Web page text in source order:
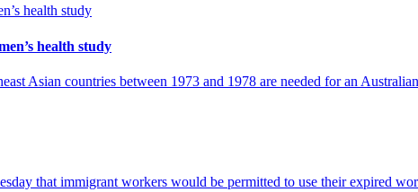
health study
Asian countries between 1973 and 1978 are needed for an
that immigrant workers would be permitted to use their expired